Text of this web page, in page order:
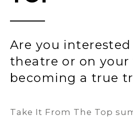
Are you
theatre or on your
becoming a true
Take It From The Top